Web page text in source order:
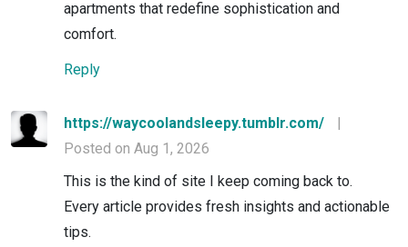
apartments that redefine sophistication and
comfort.
Reply
https://waycoolandsleepy.tumblr.com/
|
Posted on Aug 1, 2026
This is the kind of site I keep coming back to.
Every article provides fresh insights and actionable
tips.